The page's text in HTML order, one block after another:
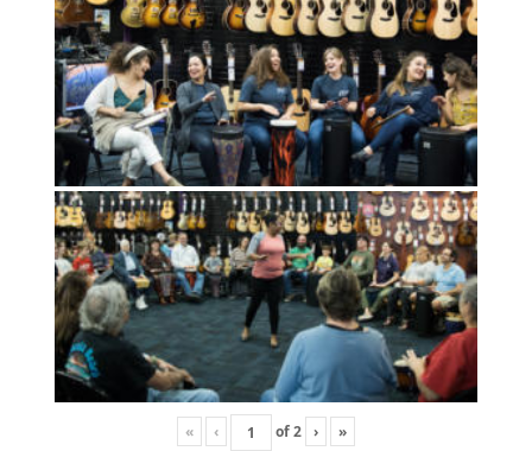
« ‹ of2 › »